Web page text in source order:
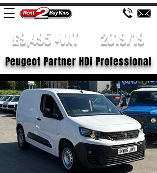
£9,495 +VAT 2019/19
Peugeot Partner HDi Professional